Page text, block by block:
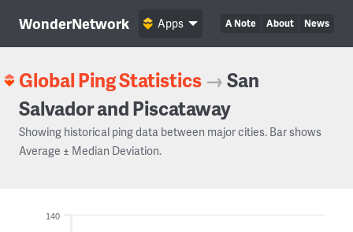
WonderNetwork A Note About News
Apps
Global Ping Statistics →San
Salvador and Piscataway
Showing historical ping data between major cities. Bar shows
Average ± Median Deviation.
140